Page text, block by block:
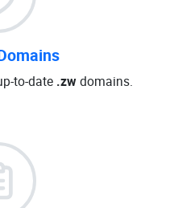
to-date .zwdomains.